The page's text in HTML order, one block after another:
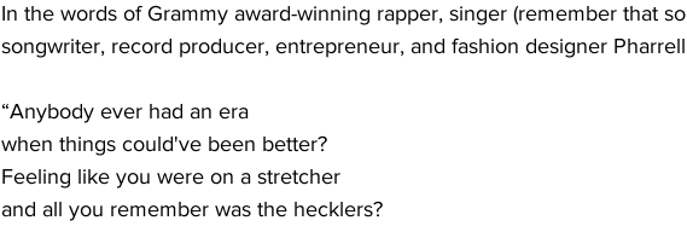
In the words of Grammy award-winning rapper, singer (remember that
songwriter, record producer, entrepreneur, and fashion designer
“Anybody ever had an era
when things could've been better?
Feeling like you were on a stretcher
and all you remember was the hecklers?